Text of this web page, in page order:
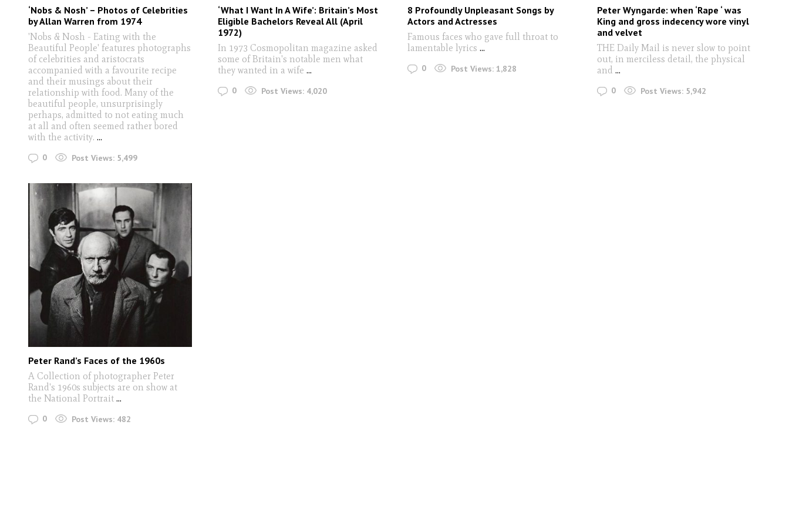
‘Nobs & Nosh’ – Photos of Celebrities
by Allan Warren from 1974
'Nobs & Nosh - Eating with the
Beautiful People' features photographs
of celebrities and aristocrats
accompanied with a favourite recipe
and their musings about their
relationship with food. Many of the
beautiful people, unsurprisingly
perhaps, admitted to not eating much
at all and often seemed rather bored
with the activity. ...
0 Post Views: 5,499
‘What I Want In A Wife’: Britain’s Most
Eligible Bachelors Reveal All (April
1972)
In 1973 Cosmopolitan magazine asked
some of Britain's notable men what
they wanted in a wife ...
0 Post Views: 4,020
8 Profoundly Unpleasant Songs by
Actors and Actresses
Famous faces who gave full throat to
lamentable lyrics ...
0 Post Views: 1,828
Peter Wyngarde: when ‘Rape ‘ was
King and gross indecency wore vinyl
and velvet
THE Daily Mail is never slow to point
out, in merciless detail, the physical
and ...
0 Post Views: 5,942
Peter Rand’s Faces of the 1960s
A Collection of photographer Peter
Rand's 1960s subjects are on show at
the National Portrait ...
0 Post Views: 482